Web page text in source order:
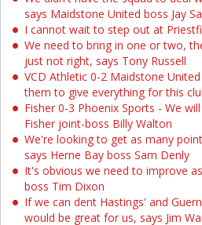
says Maidstone United boss Jay
I cannot wait to step out at
We need to bring in one or two,
just not right, says Tony Russell
VCD Athletic 0-2 Maidstone
them to give everything for this
Fisher 0-3 Phoenix Sports - We
Fisher joint-boss Billy Walton
We're looking to get as many
says Herne Bay boss Sam Denly
It's obvious we need to improve
boss Tim Dixon
If we can dent Hastings' and
would be great for us, says Jim